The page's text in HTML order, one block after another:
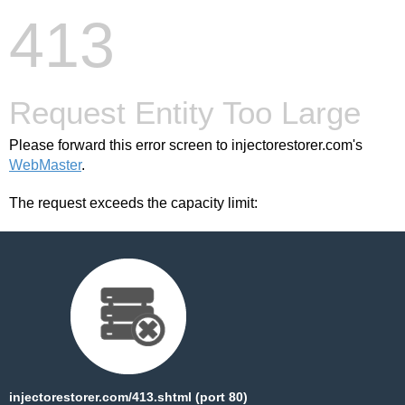
413
Request Entity Too Large
Please forward this error screen to injectorestorer.com's
WebMaster.
The request exceeds the capacity limit:
injectorestorer.com/413.shtml (port 80)